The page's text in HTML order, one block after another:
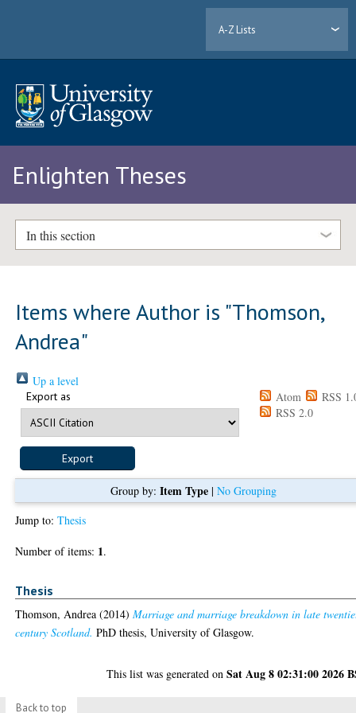
A-Z Lists
Enlighten Theses
In this section
Items where Author is "Thomson,
Andrea"
Up a level
Export as Atom
RSS
RSS 2.0
Group by: Item Type| No Grouping
Jump to:Thesis
Number of items: 1.
Thesis
Thomson, Andrea (2014)Marriage and marriage breakdown in late
century Scotland. PhD thesis, University of Glasgow.
This list was generated onSat Aug 8 02:31:00 2026
Back to top